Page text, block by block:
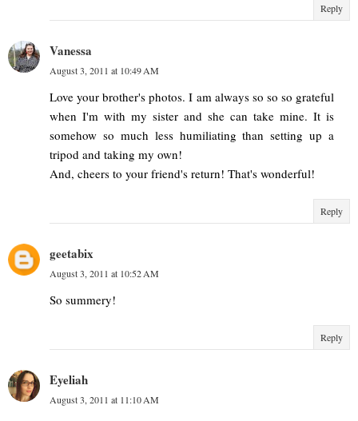
Reply
Vanessa
August 3, 2011 at 10:49 AM
Love your brother's photos. I am always so so so grateful
when I'm with my sister and she can take mine. It is
somehow so much less humiliating than setting up a
tripod and taking my own!
And, cheers to your friend's return! That's wonderful!
Reply
geetabix
August 3, 2011 at 10:52 AM
So summery!
Reply
Eyeliah
August 3, 2011 at 11:10 AM